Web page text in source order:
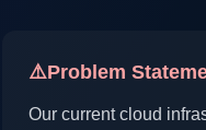
⚠️Problem
Our current cloud